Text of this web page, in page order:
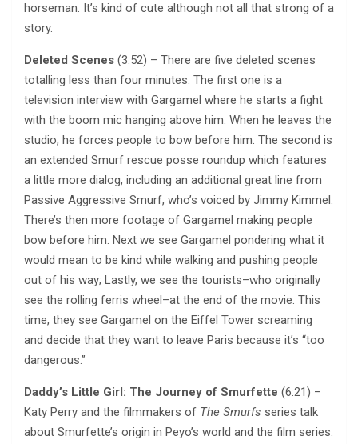
horseman. It’s kind of cute although not all that strong of a
story.
Deleted Scenes (3:52) – There are five deleted scenes
totalling less than four minutes. The first one is a
television interview with Gargamel where he starts a fight
with the boom mic hanging above him. When he leaves the
studio, he forces people to bow before him. The second is
an extended Smurf rescue posse roundup which features
a little more dialog, including an additional great line from
Passive Aggressive Smurf, who’s voiced by Jimmy Kimmel.
There’s then more footage of Gargamel making people
bow before him. Next we see Gargamel pondering what it
would mean to be kind while walking and pushing people
out of his way; Lastly, we see the tourists–who originally
see the rolling ferris wheel–at the end of the movie. This
time, they see Gargamel on the Eiffel Tower screaming
and decide that they want to leave Paris because it’s “too
dangerous.”
Daddy’s Little Girl: The Journey of Smurfette (6:21) –
Katy Perry and the filmmakers of The Smurfs series talk
about Smurfette’s origin in Peyo’s world and the film series.